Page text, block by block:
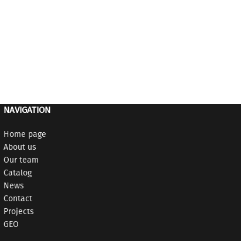
NAVIGATION
Home page
About us
Our team
Catalog
News
Contact
Projects
GEO